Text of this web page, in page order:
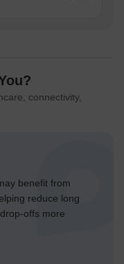
connectivity,
benefit from
reduce long
offs more